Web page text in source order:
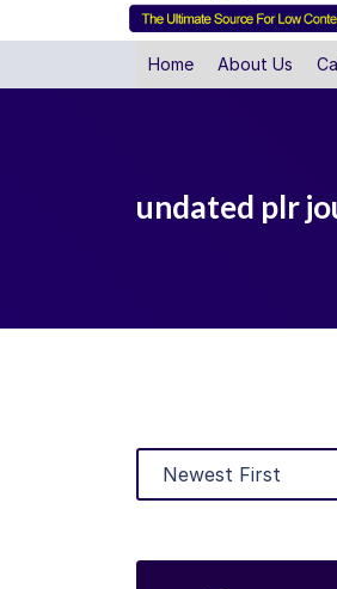
Home About Us
undated plr